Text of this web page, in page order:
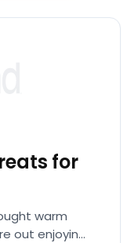
for
warm
out enjoying